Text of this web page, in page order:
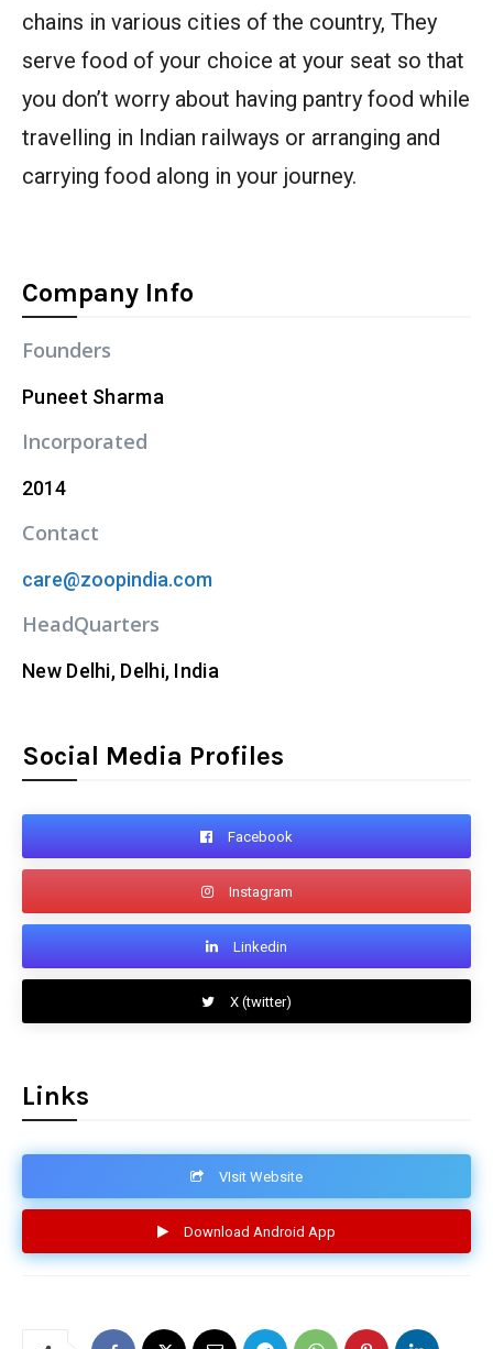
chains in various cities of the country, They
serve food of your choice at your seat so that
you don’t worry about having pantry food while
travelling in Indian railways or arranging and
carrying food along in your journey.
Company Info
Founders
Puneet Sharma
Incorporated
2014
Contact
care@zoopindia.com
HeadQuarters
New Delhi, Delhi, India
Social Media Profiles
Facebook
Instagram
Linkedin
X (twitter)
Links
VIsit Website
Download Android App